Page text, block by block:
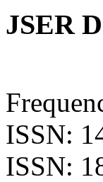
JSER
ISSN:
ISSN: